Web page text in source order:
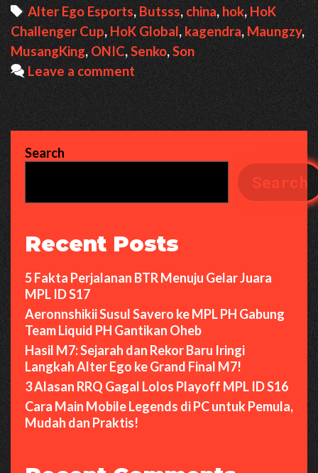
Tags
Alter Ego Esports,Butsss,china,hok,HoK
Challenger Cup,HoK Global,kagendra,Maungzy,
MusangKing,ONIC,Senko,Son
Leave a comment
Search
Search
Recent Posts
5 Fakta Perjalanan BTR Menuju Gelar Juara
MPL ID S17
Aeronnshikii Susul Savero ke MPL PH Gabung
Team Liquid PH Gantikan Oheb
Hasil M7: Sejarah dan Rekor Baru Iringi
Langkah Alter Ego ke Grand Final M7!
3 Alasan RRQ Gagal Lolos Playoff MPL ID S16
Cara Main Mobile Legends di PC untuk Pemula,
Mudah dan Praktis!